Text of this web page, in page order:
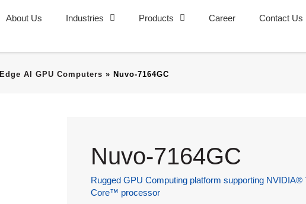
About Us Industries Products Career Contact Us
Edge AI GPU Computers » Nuvo-7164GC
Nuvo-7164GC
Rugged GPU Computing platform supporting
Core™ processor